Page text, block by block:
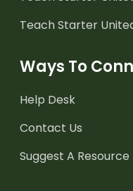
Teach Starter
Ways To
Help Desk
Contact Us
Suggest A Resource